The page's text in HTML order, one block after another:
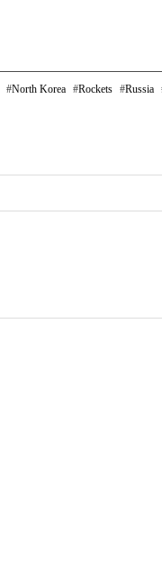
North Korea Rockets Russia